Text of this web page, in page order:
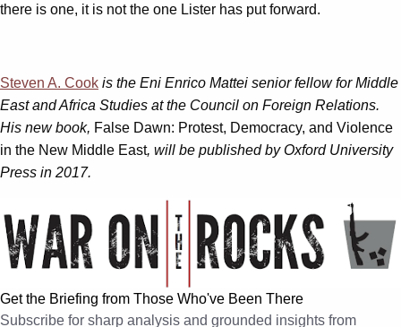
there is one, it is not the one Lister has put forward.
Steven A. Cook is the Eni Enrico Mattei senior fellow for Middle
East and Africa Studies at the Council on Foreign Relations.
His new book, False Dawn: Protest, Democracy, and Violence
in the New Middle East, will be published by Oxford University
Press in 2017.
Get the Briefing from Those Who've Been There
Subscribe for sharp analysis and grounded insights from